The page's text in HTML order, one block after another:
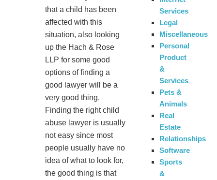
that a child has been
affected with this
situation, also looking
up the Hach & Rose
LLP for some good
options of finding a
good lawyer will be a
very good thing.
Finding the right child
abuse lawyer is usually
not easy since most
people usually have no
idea of what to look for,
the good thing is that
Services
Legal
Miscellaneous
Personal
Product
&
Services
Pets &
Animals
Real
Estate
Relationships
Software
Sports
&